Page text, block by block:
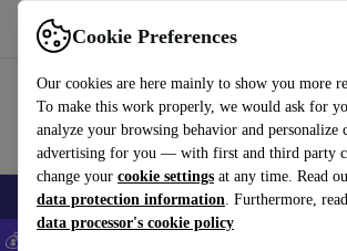
Cookie Preferences
Our cookies are here mainly to show you more
To make this work properly, we would ask for
analyze your browsing behavior and personalize
advertising for you — with first and third party
change your cookie settings at any time. Read
data protection information. Furthermore,
data processor's cookie policy
Use refurbed fast and easy
🎒 Back to school Smartphones Laptops Tablets
💰Extra -5% on Samsung and Google